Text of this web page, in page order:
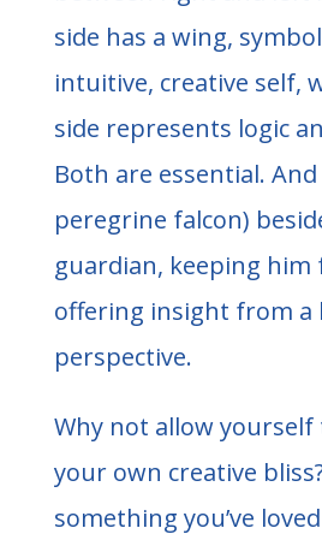
side has a wing,
intuitive, creative self,
side represents logic
Both are essential.
peregrine falcon)
guardian, keeping him
offering insight from a
perspective.
Why not allow yourself
your own creative
something you’ve